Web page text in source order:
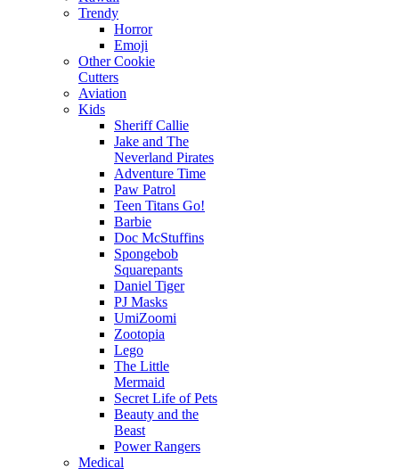
Trendy
Horror
Emoji
Other Cookie
Cutters
Aviation
Kids
Sheriff Callie
Jake and The
Neverland Pirates
Adventure Time
Paw Patrol
Teen Titans Go!
Barbie
Doc McStuffins
Spongebob
Squarepants
Daniel Tiger
PJ Masks
UmiZoomi
Zootopia
Lego
The Little
Mermaid
Secret Life of Pets
Beauty and the
Beast
Power Rangers
Medical